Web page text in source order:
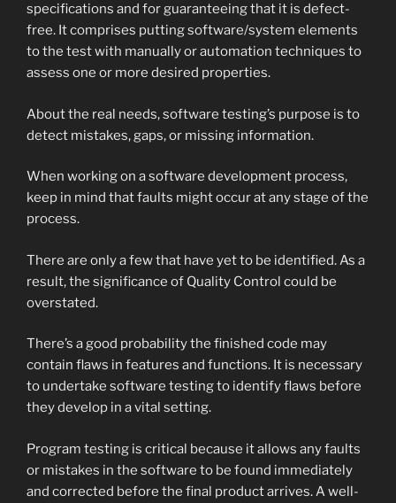
specifications and for guaranteeing that it is defect-
free. It comprises putting software/system elements
to the test with manually or automation techniques to
assess one or more desired properties.
About the real needs, software testing’s purpose is to
detect mistakes, gaps, or missing information.
When working on a software development process,
keep in mind that faults might occur at any stage of the
process.
There are only a few that have yet to be identified. As a
result, the significance of Quality Control could be
overstated.
There’s a good probability the finished code may
contain flaws in features and functions. It is necessary
to undertake software testing to identify flaws before
they develop in a vital setting.
Program testing is critical because it allows any faults
or mistakes in the software to be found immediately
and corrected before the final product arrives. A well-